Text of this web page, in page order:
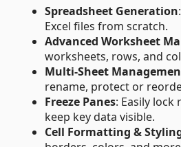
Spreadsheet Generation
Excel files from scratch.
Advanced Worksheet
worksheets, rows, and
Multi-Sheet
rename, protect or
Freeze Panes: Easily
keep key data visible.
Cell Formatting &